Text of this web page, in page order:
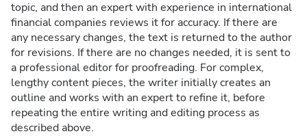
topic, and then an expert with experience in international
financial companies reviews it for accuracy. If there are
any necessary changes, the text is returned to the author
for revisions. If there are no changes needed, it is sent to
a professional editor for proofreading. For complex,
lengthy content pieces, the writer initially creates an
outline and works with an expert to refine it, before
repeating the entire writing and editing process as
described above.